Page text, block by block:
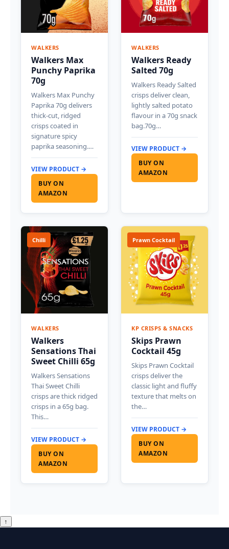
WALKERS
Walkers Max
Punchy Paprika
70g
Walkers Max Punchy
Paprika 70g delivers
thick-cut, ridged
crisps coated in
signature spicy
paprika seasoning.…
VIEW PRODUCT →
BUY ON
AMAZON
WALKERS
Walkers Ready
Salted 70g
Walkers Ready Salted
crisps deliver clean,
lightly salted potato
flavour in a 70g snack
bag.70g…
VIEW PRODUCT →
BUY ON
AMAZON
Chilli
WALKERS
Walkers
Sensations Thai
Sweet Chilli 65g
Walkers Sensations
Thai Sweet Chilli
crisps are thick ridged
crisps in a 65g bag.
This…
VIEW PRODUCT →
BUY ON
AMAZON
Prawn Cocktail
KP CRISPS & SNACKS
Skips Prawn
Cocktail 45g
Skips Prawn Cocktail
crisps deliver the
classic light and fluffy
texture that melts on
the…
VIEW PRODUCT →
BUY ON
AMAZON
↑